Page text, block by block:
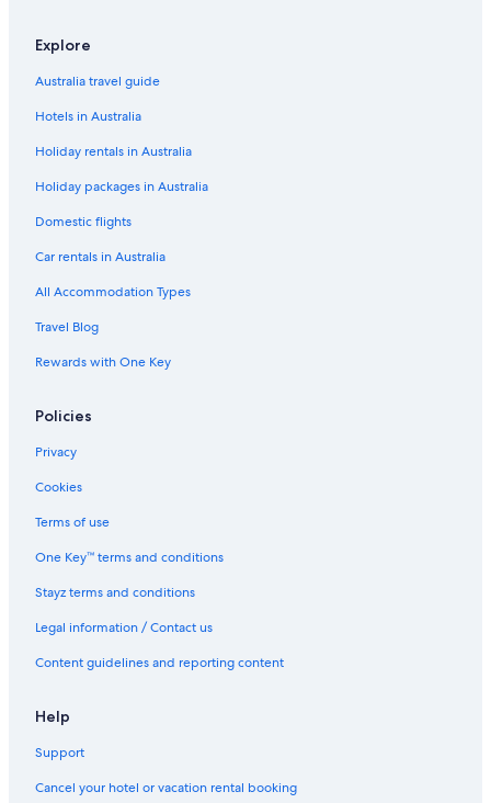
Flights to Spain
Flights to Switzerland
Flights to Thailand
Flights to Türkiye
Flights to United States of America
Evergreen International
Flights to Adelaide
Flights to Bright
Flights to Brisbane
Flights to Busselton
Flights to Cairns
Flights to Canberra
Flights to Coffs Harbour
Flights to Darwin
Flights to Gold Coast
Flights to Hobart
Flights to Melbourne
Flights to Port Douglas
Flights to Port Macquarie
Flights to Sunshine Coast
Explore
Australia travel guide
Hotels in Australia
Holiday rentals in Australia
Holiday packages in Australia
Domestic flights
Car rentals in Australia
All Accommodation Types
Travel Blog
Rewards with One Key
Policies
Privacy
Cookies
Terms of use
One Key™ terms and conditions
Stayz terms and conditions
Legal information / Contact us
Content guidelines and reporting content
Help
Support
Cancel your hotel or vacation rental booking